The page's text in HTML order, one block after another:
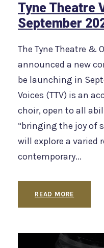
Tyne Theatre
September
The Tyne Theatre &
announced a new
be launching in
Voices (TTV) is an
choir, open to all
“bringing the joy of
will explore a varied
contemporary...
READ MORE